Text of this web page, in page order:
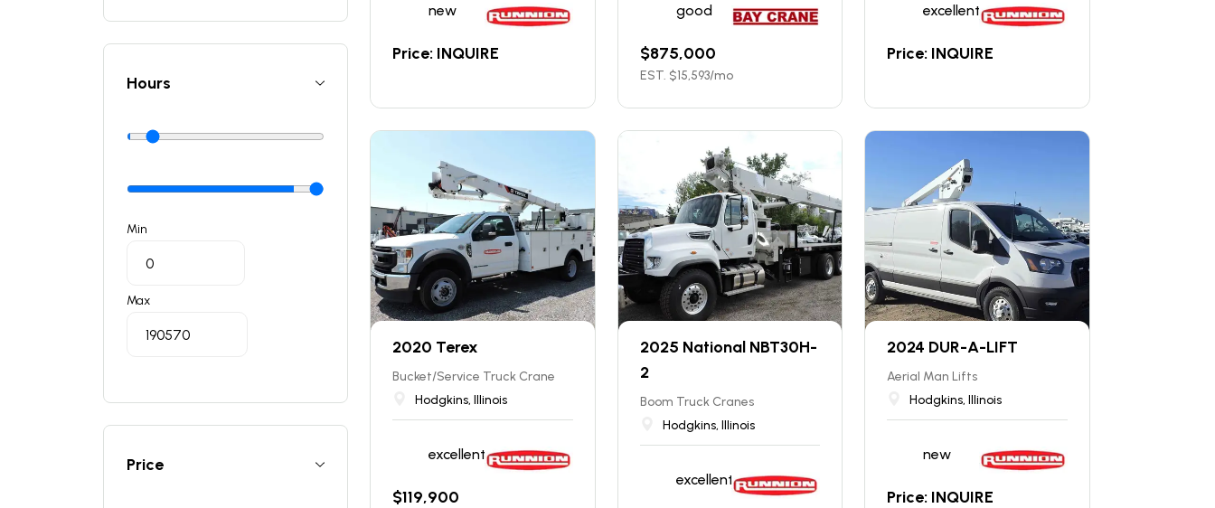
new
Price: INQUIRE
good
$875,000
EST. $15,593/mo
excellent
Price: INQUIRE
2020 Terex
Bucket/Service Truck Crane
Hodgkins, Illinois
excellent
$119,900
2025 National NBT30H-
2
Boom Truck Cranes
Hodgkins, Illinois
excellent
2024 DUR-A-LIFT
Aerial Man Lifts
Hodgkins, Illinois
new
Price: INQUIRE
Hours
Min
Max
Price